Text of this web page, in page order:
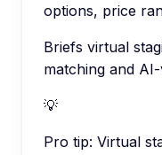
options, price
Briefs virtual
matching and
💡
Pro tip: Virtual